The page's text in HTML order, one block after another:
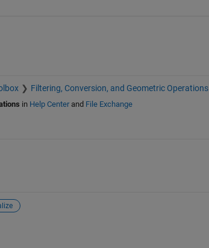
Filtering, Conversion, and Geometric Operations
in Help Centerand File Exchange